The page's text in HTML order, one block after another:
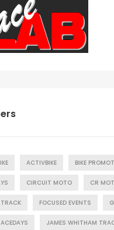
ACTIVBIKE BIKE
CIRCUIT MOTO CR
FOCUSED EVENTS
JAMES WHITHAM